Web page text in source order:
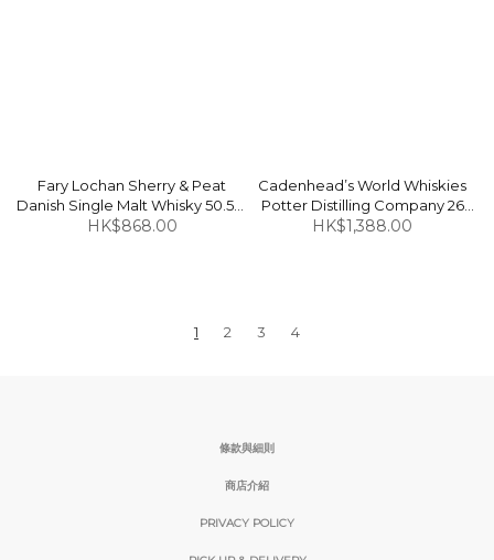
Fary Lochan Sherry & Peat
Danish Single Malt Whisky 50.5%
50cl
HK$868.00
Cadenhead’s World Whiskies
Potter Distilling Company 26
Years (Bottled in 2016) Canada
HK$1,388.00
1 2 3 4
條款與細則
商店介紹
PRIVACY POLICY